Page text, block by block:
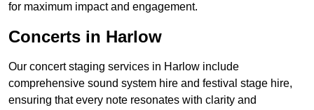
for maximum impact and engagement.
Concerts in Harlow
Our concert staging services in Harlow include
comprehensive sound system hire and festival stage hire,
ensuring that every note resonates with clarity and